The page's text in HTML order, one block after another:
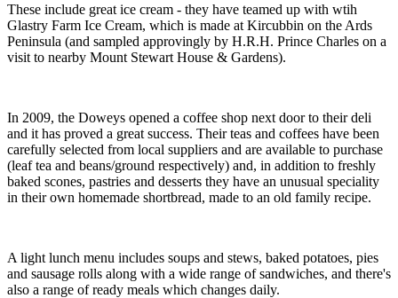
These include great ice cream - they have teamed up with wtih
Glastry Farm Ice Cream, which is made at Kircubbin on the Ards
Peninsula (and sampled approvingly by H.R.H. Prince Charles on a
visit to nearby Mount Stewart House & Gardens).
In 2009, the Doweys opened a coffee shop next door to their deli
and it has proved a great success. Their teas and coffees have been
carefully selected from local suppliers and are available to purchase
(leaf tea and beans/ground respectively) and, in addition to freshly
baked scones, pastries and desserts they have an unusual speciality
in their own homemade shortbread, made to an old family recipe.
A light lunch menu includes soups and stews, baked potatoes, pies
and sausage rolls along with a wide range of sandwiches, and there's
also a range of ready meals which changes daily.